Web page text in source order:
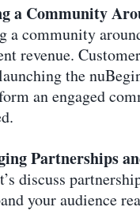
a Community
a community
revenue.
the
an engaged
Partnerships
discuss
your audience